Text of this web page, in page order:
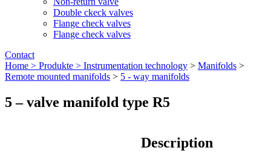
Double ckeck valves
Flange check valves
Flange check valves
Contact
Home > Produkte > Instrumentation technology > Manifolds >
Remote mounted manifolds > 5 - way manifolds
5 – valve manifold type R5
Description